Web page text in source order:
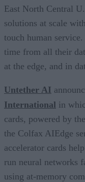
East North Central
solutions at scale
touch human
time from all their
at the edge, and in
Untether AI
International in
cards, powered by
the Colfax AIEdge
accelerator cards
run neural networks
using at-memory